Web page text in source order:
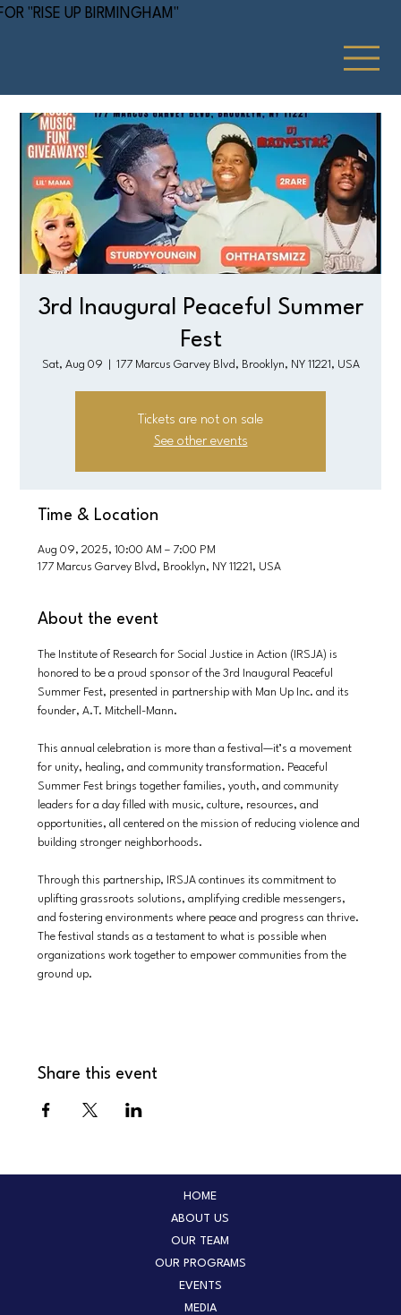
"RISE UP BIRMINGHAM"
3rd Inaugural Peaceful Summer
Fest
Sat, Aug 09 177 Marcus Garvey Blvd, Brooklyn, NY 11221, USA
Tickets are not on sale
See other events
Time & Location
Aug 09, 2025, 10:00 AM – 7:00 PM
177 Marcus Garvey Blvd, Brooklyn, NY 11221, USA
About the event
The Institute of Research for Social Justice in Action (IRSJA) is
honored to be a proud sponsor of the 3rd Inaugural Peaceful
Summer Fest, presented in partnership with Man Up Inc. and its
founder, A.T. Mitchell-Mann.
This annual celebration is more than a festival—it’s a movement
for unity, healing, and community transformation. Peaceful
Summer Fest brings together families, youth, and community
leaders for a day filled with music, culture, resources, and
opportunities, all centered on the mission of reducing violence and
building stronger neighborhoods.
Through this partnership, IRSJA continues its commitment to
uplifting grassroots solutions, amplifying credible messengers,
and fostering environments where peace and progress can thrive.
The festival stands as a testament to what is possible when
organizations work together to empower communities from the
ground up.
Share this event
HOME
ABOUT US
OUR TEAM
OUR PROGRAMS
EVENTS
MEDIA